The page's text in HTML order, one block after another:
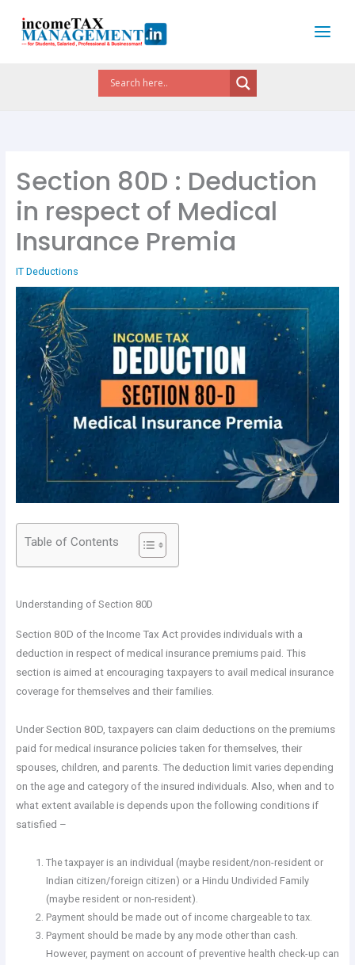
content
Section 80D : Deduction
in respect of Medical
Insurance Premia
IT Deductions
Table of Contents
Understanding of Section 80D
Section 80D of the Income Tax Act provides individuals with a
deduction in respect of medical insurance premiums paid. This
section is aimed at encouraging taxpayers to avail medical insurance
coverage for themselves and their families.
Under Section 80D, taxpayers can claim deductions on the premiums
paid for medical insurance policies taken for themselves, their
spouses, children, and parents. The deduction limit varies depending
on the age and category of the insured individuals. Also, when and to
what extent available is depends upon the following conditions if
satisfied –
The taxpayer is an individual (maybe resident/non-resident or
Indian citizen/foreign citizen) or a Hindu Undivided Family
(maybe resident or non-resident).
Payment should be made out of income chargeable to tax.
Payment should be made by any mode other than cash.
However, payment on account of preventive health check-up can